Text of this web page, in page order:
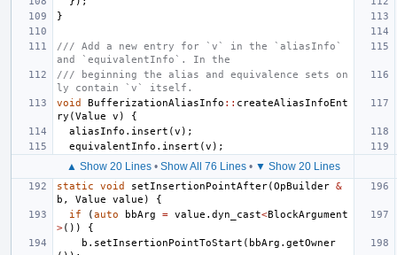
}
/// Add a new entry for `v` in the `aliasInfo`
and `equivalentInfo`. In the
/// beginning the alias and equivalence sets on
ly contain `v` itself.
void
BufferizationAliasInfo :: createAliasInfoEnt
ry (Value v )
{
aliasInfo . insert (v );
equivalentInfo . insert (v );
▲ Show 20 Lines• Show All 76 Lines• ▼ Show 20 Lines
static void setInsertionPointAfter(OpBuilder &
b , Value value )
{
if
(auto bbArg = value . dyn_cast<BlockArgument
>())
{
b . setInsertionPointToStart ( bbArg . getOwner